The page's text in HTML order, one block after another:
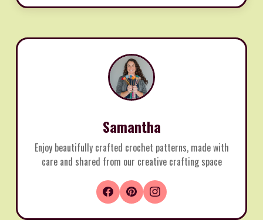
Samantha
Enjoy beautifully crafted crochet patterns, made with
care and shared from our creative crafting space